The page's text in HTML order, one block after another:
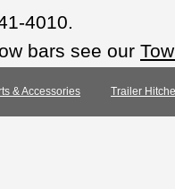
4010.
bars see our
& Accessories Trailer